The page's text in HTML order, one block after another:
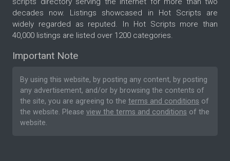
decades now. Listings showcased in Hot Scripts are
widely regarded as reputed. In Hot Scripts more than
40,000 listings are listed over 1200 categories.
Important Note
By using this website, by posting any content, by posting
any advertisement, and/or by browsing the contents of
the site, you are agreeing to the terms and conditions of
the website. Please view the terms and conditions of the
website.